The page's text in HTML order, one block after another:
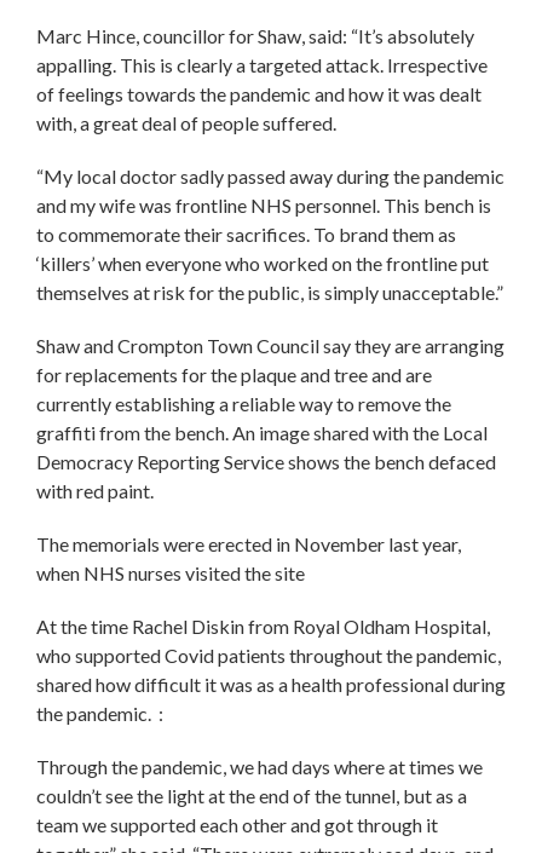
Marc Hince, councillor for Shaw, said: “It’s absolutely
appalling. This is clearly a targeted attack. Irrespective
of feelings towards the pandemic and how it was dealt
with, a great deal of people suffered.
“My local doctor sadly passed away during the pandemic
and my wife was frontline NHS personnel. This bench is
to commemorate their sacrifices. To brand them as
‘killers’ when everyone who worked on the frontline put
themselves at risk for the public, is simply unacceptable.”
Shaw and Crompton Town Council say they are arranging
for replacements for the plaque and tree and are
currently establishing a reliable way to remove the
graffiti from the bench. An image shared with the Local
Democracy Reporting Service shows the bench defaced
with red paint.
The memorials were erected in November last year,
when NHS nurses visited the site
At the time Rachel Diskin from Royal Oldham Hospital,
who supported Covid patients throughout the pandemic,
shared how difficult it was as a health professional during
the pandemic. :
Through the pandemic, we had days where at times we
couldn’t see the light at the end of the tunnel, but as a
team we supported each other and got through it